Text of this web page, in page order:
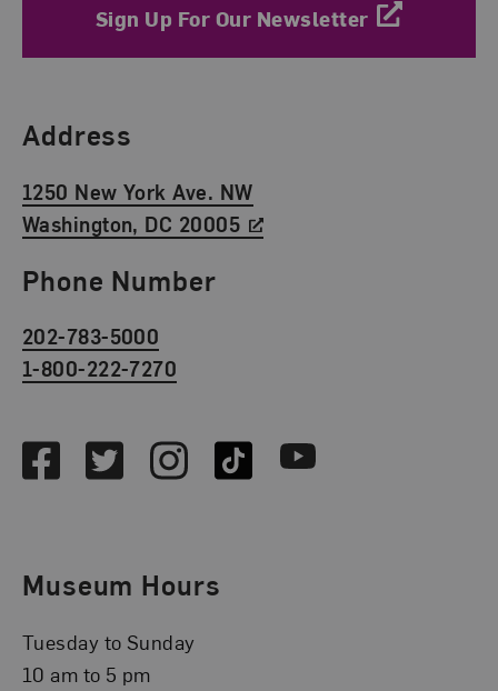
Sign Up For Our Newsletter
Find Us
Address
1250 New York Ave. NW
Washington, DC 20005
Phone Number
202-783-5000
1-800-222-7270
FacebookTwitterInstagramTikTok Youtube
Museum Hours
Tuesday to Sunday
10 am to 5 pm